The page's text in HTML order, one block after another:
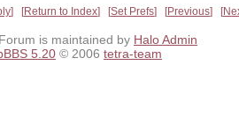
Return to Index Set Prefs Previous
is maintained by Halo Admin
5.20 © 2006 tetra-team